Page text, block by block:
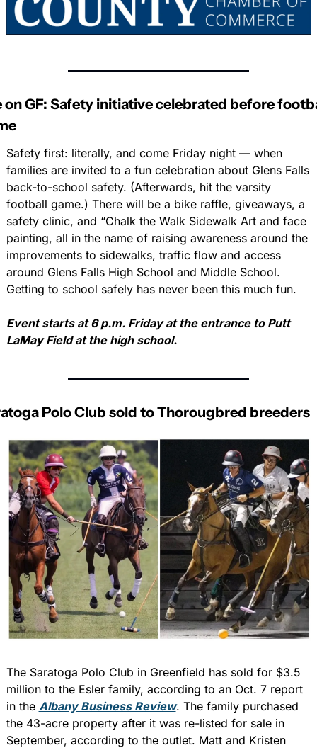
on GF: Safety initiative celebrated before
Safety first: literally, and come Friday night — when
families are invited to a fun celebration about Glens Falls
back-to-school safety. (Afterwards, hit the varsity
football game.) There will be a bike raffle, giveaways, a
safety clinic, and “Chalk the Walk Sidewalk Art and face
painting, all in the name of raising awareness around the
improvements to sidewalks, traffic flow and access
around Glens Falls High School and Middle School.
Getting to school safely has never been this much fun.
Event starts at 6 p.m. Friday at the entrance to Putt
LaMay Field at the high school.
Polo Club sold to Thorougbred breeders
The Saratoga Polo Club in Greenfield has sold for $3.5
million to the Esler family, according to an Oct. 7 report
in the Albany Business Review. The family purchased
the 43-acre property after it was re-listed for sale in
September, according to the outlet. Matt and Kristen